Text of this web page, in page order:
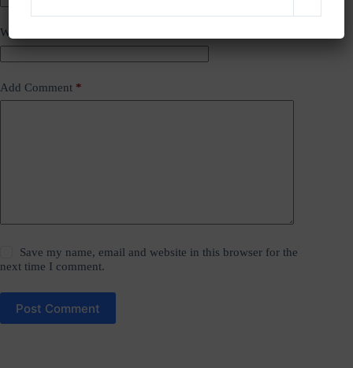
Website
Add Comment *
Save my name, email and website in this browser for the
next time I comment.
Post Comment